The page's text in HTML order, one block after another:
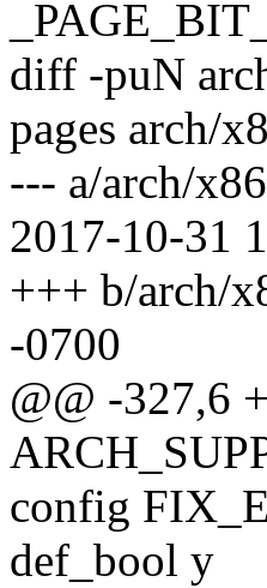
diff -puN
pages arch/
--- a/arch/
2017-10-31
+++ b/arch/
-0700
@@ -327,6
config
def_bool y